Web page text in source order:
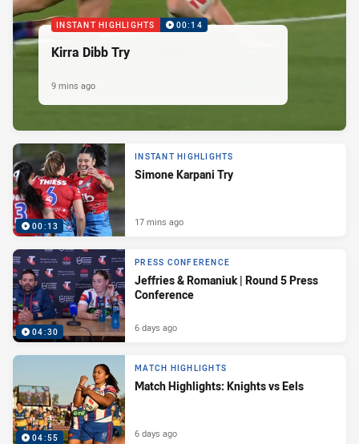
INSTANT HIGHLIGHTS 00:14
Kirra Dibb Try
9 mins ago
00:13
INSTANT HIGHLIGHTS
Simone Karpani Try
17 mins ago
04:30
PRESS CONFERENCE
Jeffries & Romaniuk | Round 5 Press
Conference
6 days ago
04:55
MATCH HIGHLIGHTS
Match Highlights: Knights vs Eels
6 days ago